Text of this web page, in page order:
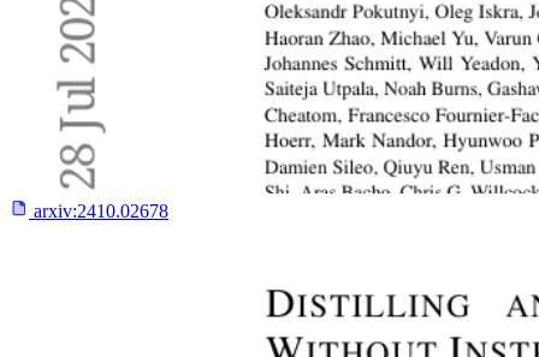
arxiv:2410.02678